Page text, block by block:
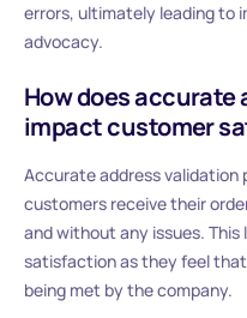
errors, ultimately leading to
advocacy.
How does
impact customer
Accurate address validation
customers receive their
and without any issues.
satisfaction as they feel
being met by the company.